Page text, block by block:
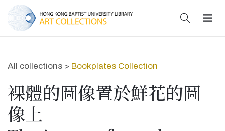
search
All collections > Bookplates Collection
裸體的圖像置於鮮花的圖
像上